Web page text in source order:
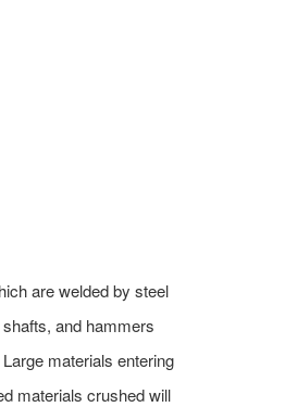
are welded by steel
and hammers
materials entering
materials crushed will